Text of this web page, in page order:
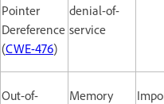
Pointer
Dereference
(CWE-476)
denial-of-
service
Out-of-
Memory